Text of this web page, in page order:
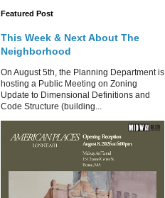
Featured Post
This Week & Next About The
Neighborhood
On August 5th, the Planning Department is
hosting a Public Meeting on Zoning
Update to Dimensional Definitions and
Code Structure (building...